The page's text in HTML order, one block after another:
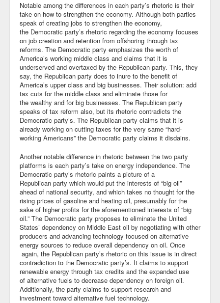
Personal
Poetry
Quotes
Reading
Resume
Tools
Blog
Notable among the differences in each party’s rhetoric is their
take on how to strengthen the economy. Although both parties
speak of creating jobs to strengthen the economy,
the Democratic party’s rhetoric regarding the economy focuses
on job creation and retention from offshoring through tax
reforms. The Democratic party emphasizes the worth of
America’s working middle class and claims that it is
underserved and overtaxed by the Republican party. This, they
say, the Republican party does to inure to the benefit of
America’s upper class and big businesses. Their solution: add
tax cuts for the middle class and eliminate those for
the wealthy and for big businesses. The Republican party
speaks of tax reform also, but its rhetoric contradicts the
Democratic party’s. The Republican party claims that it is
already working on cutting taxes for the very same “hard-
working Americans” the Democratic party claims it disdains.
Another notable difference in rhetoric between the two party
platforms is each party’s take on energy independence. The
Democratic party’s rhetoric paints a picture of a
Republican party which would put the interests of “big oil”
ahead of national security, and which takes no thought for the
rising prices of gasoline and heating oil, presumably for the
sake of higher profits for the aforementioned interests of “big
oil.” The Democratic party proposes to eliminate the United
States’ dependency on Middle East oil by negotiating with other
producers and advancing technology focused on alternative
energy sources to reduce overall dependency on oil. Once
again, the Republican party’s rhetoric on this issue is in direct
contradiction to the Democratic party’s. It claims to support
renewable energy through tax credits and the expanded use
of alternative fuels to decrease dependency on foreign oil.
Additionally, the party claims to support research and
investment toward alternative fuel technology.